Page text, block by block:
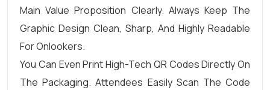
Main Value Proposition Clearly. Always Keep The
Graphic Design Clean, Sharp, And Highly Readable
For Onlookers.
You Can Even Print High-Tech QR Codes Directly On
The Packaging. Attendees Easily Scan The Code